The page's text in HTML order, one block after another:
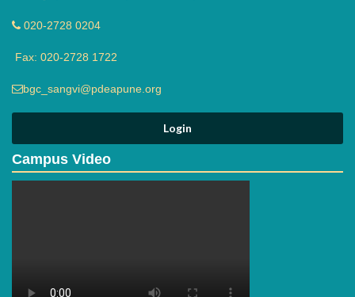
020-2728 0204
Fax: 020-2728 1722
bgc_sangvi@pdeapune.org
Campus Video